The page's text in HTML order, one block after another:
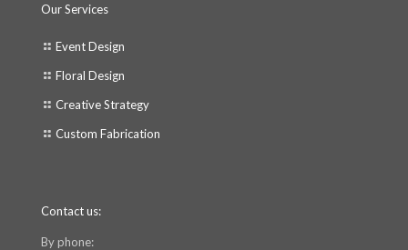
Our Services
Event Design
Floral Design
Creative Strategy
Custom Fabrication
Contact us:
By phone: